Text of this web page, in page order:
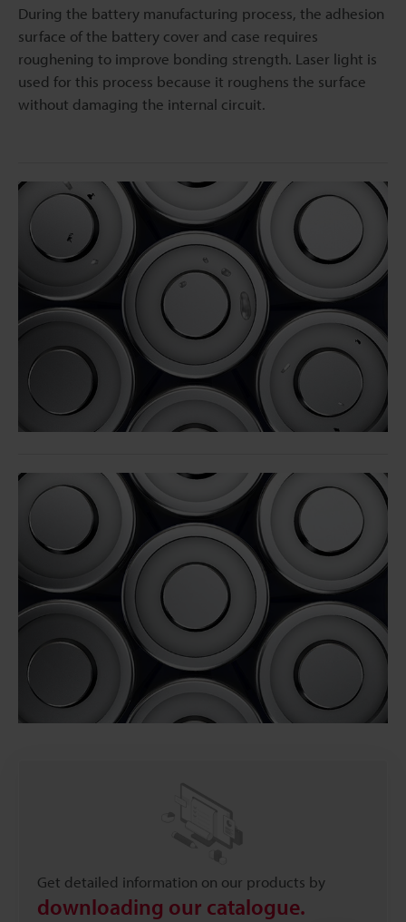
During the battery manufacturing process, the adhesion
surface of the battery cover and case requires
roughening to improve bonding strength. Laser light is
used for this process because it roughens the surface
without damaging the internal circuit.
Get detailed information on our products by
downloading our catalogue.